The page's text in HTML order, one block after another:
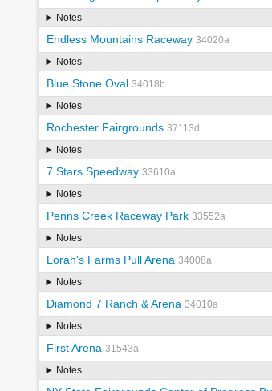
Notes
Endless Mountains Raceway 34020a
Notes
Blue Stone Oval 34018b
Notes
Rochester Fairgrounds 37113d
Notes
7 Stars Speedway 33610a
Notes
Penns Creek Raceway Park 33552a
Notes
Lorah's Farms Pull Arena 34008a
Notes
Diamond 7 Ranch & Arena 34010a
Notes
First Arena 31543a
Notes